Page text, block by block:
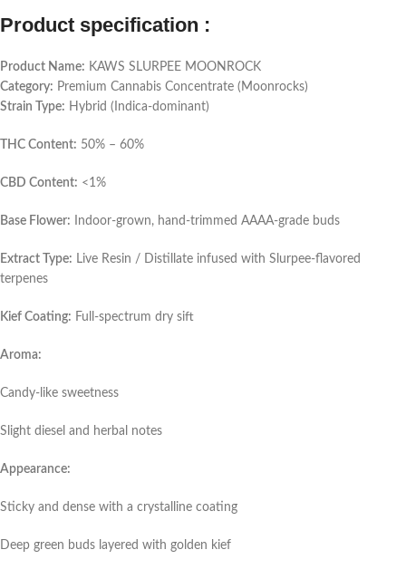
Product specification :
Product Name: KAWS SLURPEE MOONROCK
Category: Premium Cannabis Concentrate (Moonrocks)
Strain Type: Hybrid (Indica-dominant)
THC Content: 50% – 60%
CBD Content: <1%
Base Flower: Indoor-grown, hand-trimmed AAAA-grade buds
Extract Type: Live Resin / Distillate infused with Slurpee-flavored
terpenes
Kief Coating: Full-spectrum dry sift
Aroma:
Candy-like sweetness
Slight diesel and herbal notes
Appearance:
Sticky and dense with a crystalline coating
Deep green buds layered with golden kief